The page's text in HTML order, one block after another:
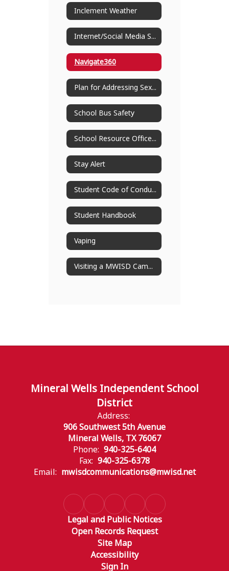
Inclement Weather
Internet/Social Media Safety
Navigate360
Plan for Addressing Sexual Abuse of Children
School Bus Safety
School Resource Officers
Stay Alert
Student Code of Conduct
Student Handbook
Vaping
Visiting a MWISD Campus
Mineral Wells Independent School
District
Address:
906 Southwest 5th Avenue
Mineral Wells, TX 76067
Phone: 940-325-6404
Fax: 940-325-6378
Email: mwisdcommunications@mwisd.net
Legal and Public Notices
Open Records Request
Site Map
Accessibility
Sign In